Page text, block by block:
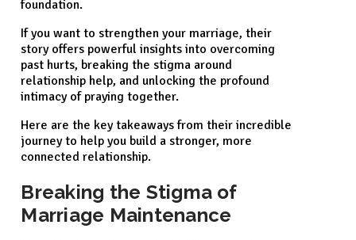
foundation.
If you want to strengthen your marriage, their
story offers powerful insights into overcoming
past hurts, breaking the stigma around
relationship help, and unlocking the profound
intimacy of praying together.
Here are the key takeaways from their incredible
journey to help you build a stronger, more
connected relationship.
Breaking the Stigma of
Marriage Maintenance